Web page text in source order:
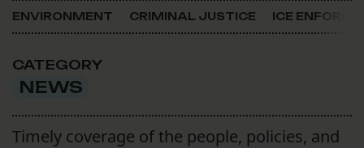
ENVIRONMENT CRIMINAL JUSTICE ICE
CATEGORY
NEWS
Timely coverage of the people, policies, and